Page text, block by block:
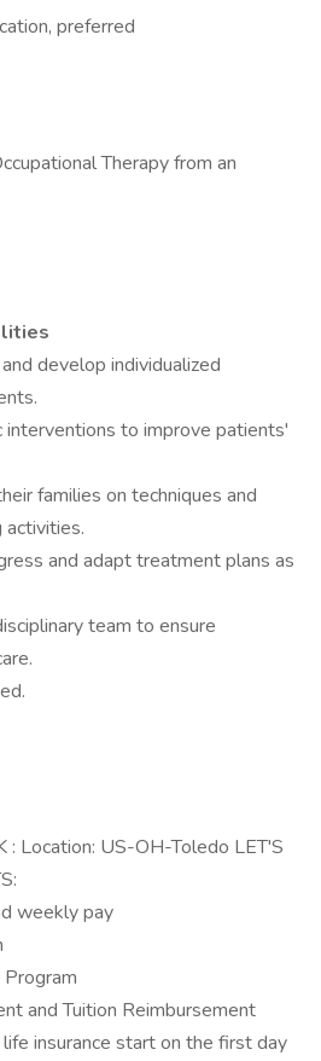
preferred
Therapy from an
develop individualized
to improve patients'
families on techniques and
and adapt treatment plans as
team to ensure
Location: US-OH-Toledo LET'S
weekly pay
and Tuition Reimbursement
life insurance start on the first day